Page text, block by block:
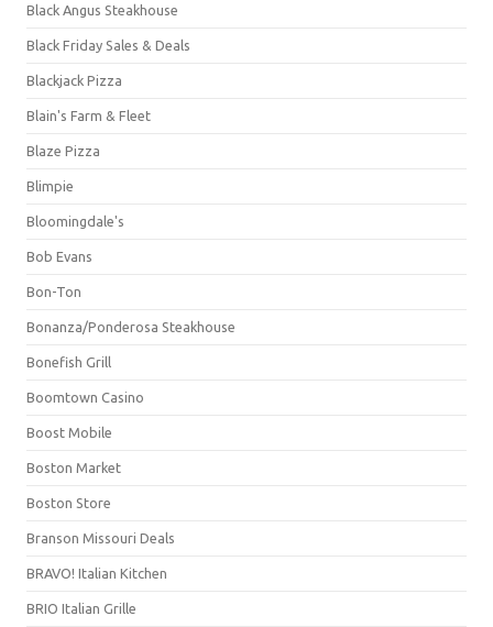
Black Angus Steakhouse
Black Friday Sales & Deals
Blackjack Pizza
Blain's Farm & Fleet
Blaze Pizza
Blimpie
Bloomingdale's
Bob Evans
Bon-Ton
Bonanza/Ponderosa Steakhouse
Bonefish Grill
Boomtown Casino
Boost Mobile
Boston Market
Boston Store
Branson Missouri Deals
BRAVO! Italian Kitchen
BRIO Italian Grille